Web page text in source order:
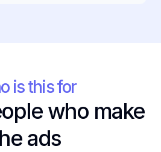
is this for
who make
ads